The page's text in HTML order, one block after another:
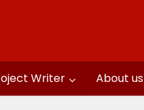
Writer About us